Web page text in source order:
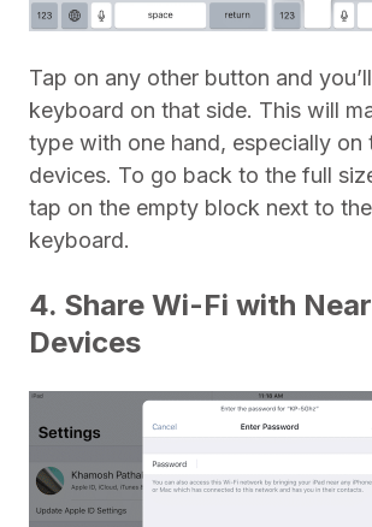
Tap on any other button and
keyboard on that side. This will
type with one hand, especially on
devices. To go back to the full
tap on the empty block next to
keyboard.
4. Share Wi-Fi with
Devices